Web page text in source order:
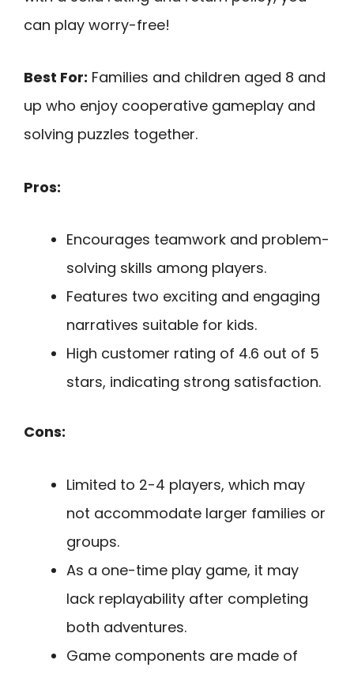
can play worry-free!
Best For: Families and children aged 8 and
up who enjoy cooperative gameplay and
solving puzzles together.
Pros:
Encourages teamwork and problem-
solving skills among players.
Features two exciting and engaging
narratives suitable for kids.
High customer rating of 4.6 out of 5
stars, indicating strong satisfaction.
Cons:
Limited to 2-4 players, which may
not accommodate larger families or
groups.
As a one-time play game, it may
lack replayability after completing
both adventures.
Game components are made of